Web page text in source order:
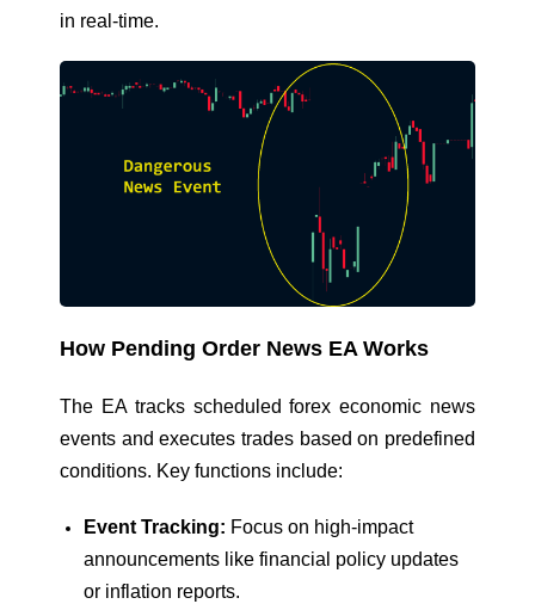
in real-time.
How Pending Order News EA Works
The EA tracks scheduled forex economic news
events and executes trades based on predefined
conditions. Key functions include:
Event Tracking: Focus on high-impact
announcements like financial policy updates
or inflation reports.